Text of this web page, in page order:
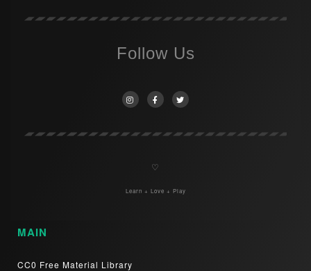
Follow Us
♡
Learn + Love + Play
MAIN
CC0 Free Material Library